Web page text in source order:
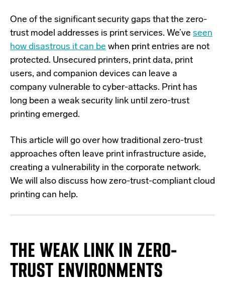
One of the significant security gaps that the zero-
trust model addresses is print services. We’ve seen
how disastrous it can be when print entries are not
protected. Unsecured printers, print data, print
users, and companion devices can leave a
company vulnerable to cyber-attacks. Print has
long been a weak security link until zero-trust
printing emerged.
This article will go over how traditional zero-trust
approaches often leave print infrastructure aside,
creating a vulnerability in the corporate network.
We will also discuss how zero-trust-compliant cloud
printing can help.
THE WEAK LINK IN ZERO-
TRUST ENVIRONMENTS